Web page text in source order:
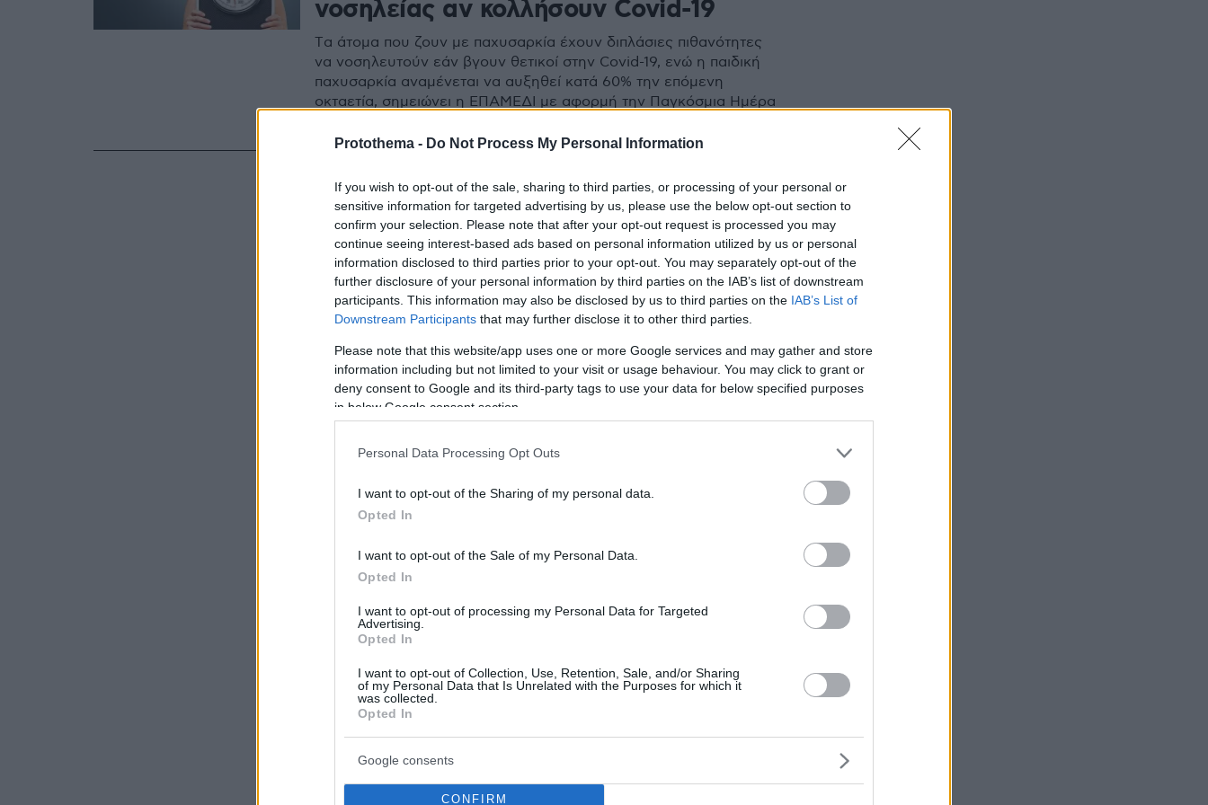
Protothema - Do Not Process My Personal Information
If you wish to opt-out of the sale, sharing to third parties, or processing of your personal or
sensitive information for targeted advertising by us, please use the below opt-out section to
confirm your selection. Please note that after your opt-out request is processed you may
continue seeing interest-based ads based on personal information utilized by us or personal
information disclosed to third parties prior to your opt-out. You may separately opt-out of the
further disclosure of your personal information by third parties on the IAB’s list of downstream
participants. This information may also be disclosed by us to third parties on the IAB’s List of
Downstream Participants that may further disclose it to other third parties.
Please note that this website/app uses one or more Google services and may gather and store
information including but not limited to your visit or usage behaviour. You may click to grant or
deny consent to Google and its third-party tags to use your data for below specified purposes
in below Google consent section.
Personal Data Processing Opt Outs
I want to opt-out of the Sharing of my personal data.
Opted In
I want to opt-out of the Sale of my Personal Data.
Opted In
I want to opt-out of processing my Personal Data for Targeted
Advertising.
Opted In
I want to opt-out of Collection, Use, Retention, Sale, and/or Sharing
of my Personal Data that Is Unrelated with the Purposes for which it
was collected.
Opted In
Google consents
CONFIRM
νοσηλείας αν κολλήσουν Covid-19
Tα άτομα που ζουν με παχυσαρκία έχουν διπλάσιες πιθανότητες
να νοσηλευτούν εάν βγουν θετικοί στην Covid-19, ενώ η παιδική
παχυσαρκία αναμένεται να αυξηθεί κατά 60% την επόμενη
οκταετία, σημειώνει η ΕΠΑΜΕΔΙ με αφορμή την Παγκόσμια Ημέρα